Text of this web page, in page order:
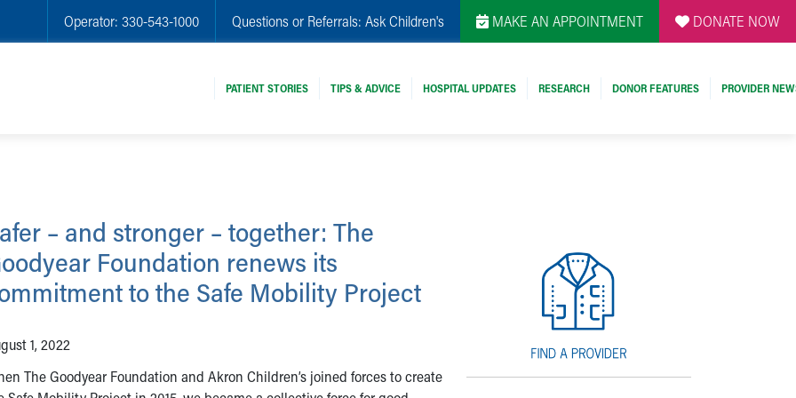
Operator: 330-543-1000 Questions or Referrals: Ask Children's MAKE AN APPOINTMENT DONATE NOW
PATIENT STORIES TIPS & ADVICE HOSPITAL UPDATES RESEARCH DONOR FEATURES PROVIDER
– and stronger – together: The
Foundation renews its
to the Safe Mobility Project
1, 2022
The Goodyear Foundation and Akron Children’s joined forces to create